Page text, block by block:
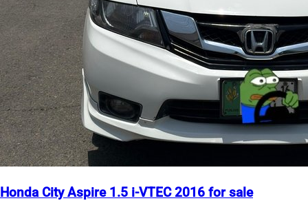
Honda City Aspire 1.5 i-VTEC 2016 for sale